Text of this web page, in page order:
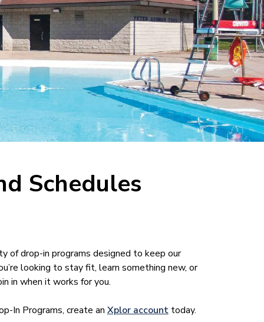
Schedules
of drop-in programs designed to keep our
looking to stay fit, learn something new, or
in when it works for you.
In Programs, create an Xplor accounttoday.